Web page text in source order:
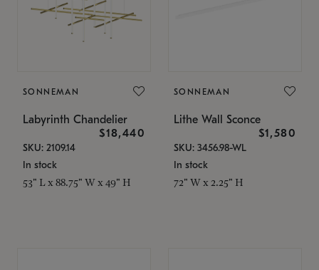
SONNEMAN
Labyrinth Chandelier
$18,440
SKU: 2109.14
In stock
53" L x 88.75" W x 49" H
SONNEMAN
Lithe Wall Sconce
$1,580
SKU: 3456.98-WL
In stock
72" W x 2.25" H